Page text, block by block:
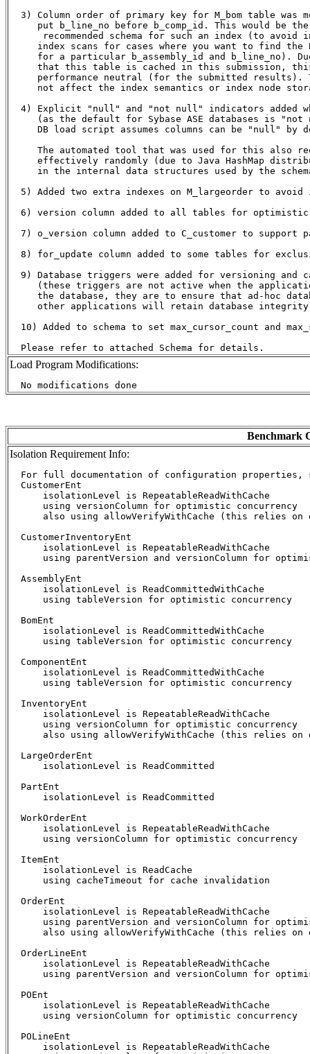
3) Column order of primary key for M_bom table was
put b_line_no before b_comp_id. This would be
recommended schema for such an index (to avoid
index scans for cases where you want to find the
for a particular b_assembly_id and b_line_no).
that this table is cached in this submission,
performance neutral (for the submitted results).
not affect the index semantics or index node
4) Explicit "null" and "not null" indicators added
(as the default for Sybase ASE databases is "not
DB load script assumes columns can be "null" by
The automated tool that was used for this also
effectively randomly (due to Java HashMap
in the internal data structures used by the
5) Added two extra indexes on M_largeorder to avoid
6) version column added to all tables for
7) o_version column added to C_customer to support
8) for_update column added to some tables for
9) Database triggers were added for versioning and
(these triggers are not active when the
the database, they are to ensure that ad-hoc
other applications will retain database
10) Added to schema to set max_cursor_count and
Load Program Modifications:
Benchmark
Isolation Requirement Info:
For full documentation of configuration
  CustomerEnt
      isolationLevel is RepeatableReadWithCache
      using versionColumn for optimistic concurrency
also using allowVerifyWithCache (this relies on
  CustomerInventoryEnt
      isolationLevel is RepeatableReadWithCache
using parentVersion and versionColumn for
  AssemblyEnt
      isolationLevel is ReadCommittedWithCache
      using tableVersion for optimistic concurrency
  BomEnt
      isolationLevel is ReadCommittedWithCache
      using tableVersion for optimistic concurrency
  ComponentEnt
      isolationLevel is ReadCommittedWithCache
      using tableVersion for optimistic concurrency
  InventoryEnt
      isolationLevel is RepeatableReadWithCache
      using versionColumn for optimistic concurrency
also using allowVerifyWithCache (this relies on
  LargeOrderEnt
      isolationLevel is ReadCommitted
  PartEnt
      isolationLevel is ReadCommitted
  WorkOrderEnt
      isolationLevel is RepeatableReadWithCache
      using versionColumn for optimistic concurrency
  ItemEnt
      isolationLevel is ReadCache
      using cacheTimeout for cache invalidation
  OrderEnt
      isolationLevel is RepeatableReadWithCache
using parentVersion and versionColumn for
also using allowVerifyWithCache (this relies on
  OrderLineEnt
      isolationLevel is RepeatableReadWithCache
using parentVersion and versionColumn for
  POEnt
      isolationLevel is RepeatableReadWithCache
      using versionColumn for optimistic concurrency
  POLineEnt
      isolationLevel is RepeatableReadWithCache